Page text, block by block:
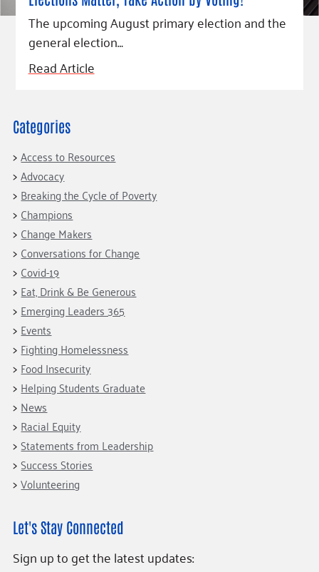
Champions
Housing Support for Youth
For Nonprofits
Community Resources
Our Commitment
to Equity
Careers
Contact Us
Learn
Blog
Hourglass Podcast
Press Room
Community Grants
Giving Communities
Ways to Give
Gates Endowment
Tax Deductions
The upcoming August primary election and the
general election…
Read Article
Categories
Access to Resources
Advocacy
Breaking the Cycle of Poverty
Champions
Change Makers
Conversations for Change
Covid-19
Eat, Drink & Be Generous
Emerging Leaders 365
Events
Fighting Homelessness
Food Insecurity
Helping Students Graduate
News
Racial Equity
Statements from Leadership
Success Stories
Volunteering
Let's Stay Connected
Sign up to get the latest updates: